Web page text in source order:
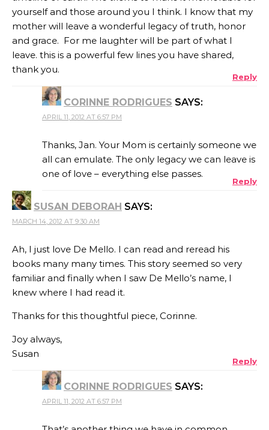
yourself and those around you I think. I know that my
mother will leave a wonderful legacy of truth, honor
and grace. For me laughter will be part of what I
leave. this is a powerful few lines you have shared,
thank you.
Reply
CORINNE RODRIGUES SAYS:
APRIL 11, 2012 AT 6:57 PM
Thanks, Jan. Your Mom is certainly someone we
all can emulate. The only legacy we can leave is
one of love – everything else passes.
Reply
SUSAN DEBORAH SAYS:
MARCH 14, 2012 AT 9:30 AM
Ah, I just love De Mello. I can read and reread his
books many many times. This story seemed so very
familiar and finally when I saw De Mello’s name, I
knew where I had read it.
Thanks for this thoughtful piece, Corinne.
Joy always,
Susan
Reply
CORINNE RODRIGUES SAYS:
APRIL 11, 2012 AT 6:57 PM